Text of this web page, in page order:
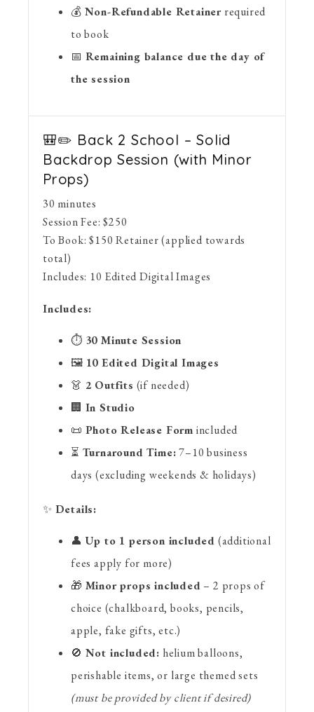
💰 Non-Refundable Retainer required
to book
📅 Remaining balance due the day of
the session
🎒✏️ Back 2 School – Solid
Backdrop Session (with Minor
Props)
30 minutes
Session Fee: $250
To Book: $150 Retainer (applied towards
total)
Includes: 10 Edited Digital Images
Includes:
⏱ 30 Minute Session
🖼 10 Edited Digital Images
👗 2 Outfits (if needed)
🏢 In Studio
📜 Photo Release Form included
⏳ Turnaround Time:7–10 business
days (excluding weekends & holidays)
✨ Details:
👤 Up to 1 person included (additional
fees apply for more)
🎁 Minor props included – 2 props of
choice (chalkboard, books, pencils,
apple, fake gifts, etc.)
🚫 Not included: helium balloons,
perishable items, or large themed sets
(must be provided by client if desired)